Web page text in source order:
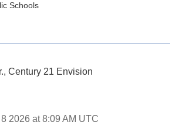
Schools
Century 21 Envision
2026 at 8:09 AM UTC